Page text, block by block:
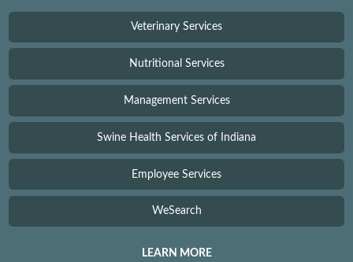
Veterinary Services
Nutritional Services
Management Services
Swine Health Services of Indiana
Employee Services
WeSearch
LEARN MORE